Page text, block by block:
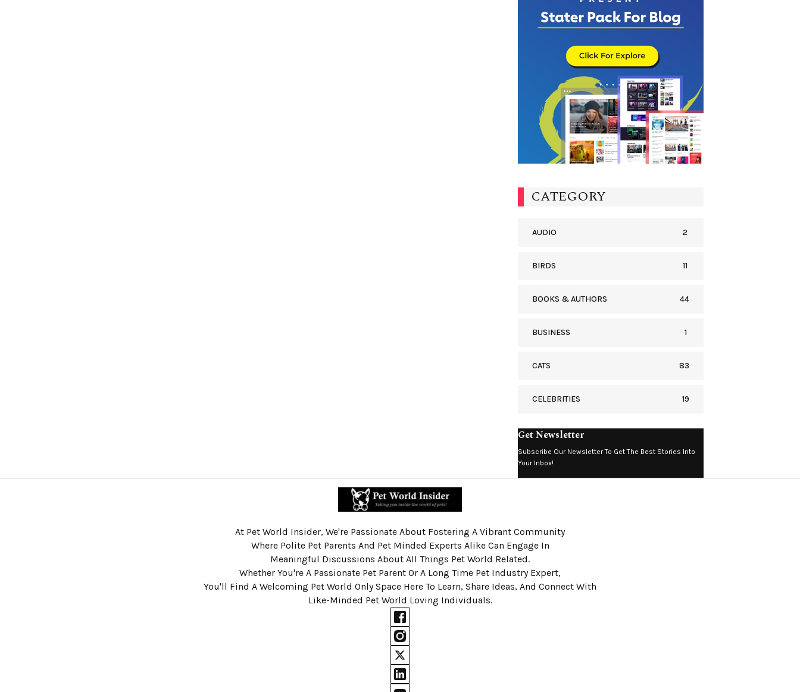
CATEGORY
AUDIO 2
BIRDS 11
BOOKS & AUTHORS 44
BUSINESS 1
CATS 83
CELEBRITIES 19
Get Newsletter
Subscribe Our Newsletter To Get The Best Stories Into
Your Inbox!
At Pet World Insider, We're Passionate About Fostering A Vibrant Community
Where Polite Pet Parents And Pet Minded Experts Alike Can Engage In
Meaningful Discussions About All Things Pet World Related.
Whether You're A Passionate Pet Parent Or A Long Time Pet Industry Expert,
You'll Find A Welcoming Pet World Only Space Here To Learn, Share Ideas, And Connect With
Like-Minded Pet World Loving Individuals.